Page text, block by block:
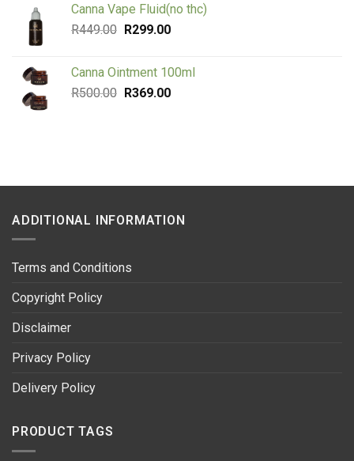
R400.00.R289.00.
Canna Vape Fluid(no thc)
R449.00 Original
R449.00.
R299.00Current
R299.00.
Canna Ointment 100ml
R500.00 Original
R369.00Current
ADDITIONAL INFORMATION
Terms and Conditions
Copyright Policy
Disclaimer
Privacy Policy
Delivery Policy
PRODUCT TAGS